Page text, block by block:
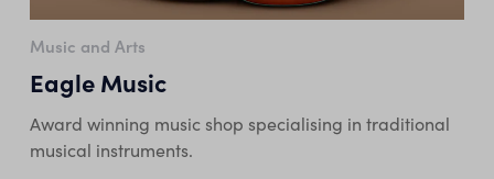
Music and Arts
Eagle Music
Award winning music shop specialising in traditional
musical instruments.